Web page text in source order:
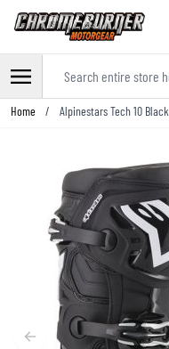
Skip to Content
Home / Alpinestars Tech 10 Black